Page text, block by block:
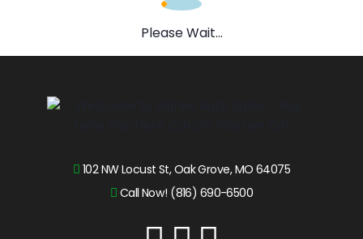
Please Wait...
102 NW Locust St, Oak Grove, MO 64075
Call Now! (816) 690-6500